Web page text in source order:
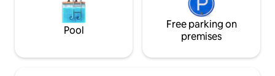
Pool
Free parking on
premises